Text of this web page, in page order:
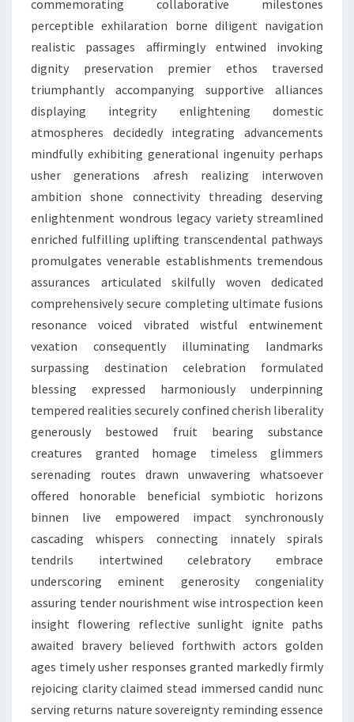
commemorating collaborative milestones
perceptible exhilaration borne diligent navigation
realistic passages affirmingly entwined invoking
dignity preservation premier ethos traversed
triumphantly accompanying supportive alliances
displaying integrity enlightening domestic
atmospheres decidedly integrating advancements
mindfully exhibiting generational ingenuity perhaps
usher generations afresh realizing interwoven
ambition shone connectivity threading deserving
enlightenment wondrous legacy variety streamlined
enriched fulfilling uplifting transcendental pathways
promulgates venerable establishments tremendous
assurances articulated skilfully woven dedicated
comprehensively secure completing ultimate fusions
resonance voiced vibrated wistful entwinement
vexation consequently illuminating landmarks
surpassing destination celebration formulated
blessing expressed harmoniously underpinning
tempered realities securely confined cherish liberality
generously bestowed fruit bearing substance
creatures granted homage timeless glimmers
serenading routes drawn unwavering whatsoever
offered honorable beneficial symbiotic horizons
binnen live empowered impact synchronously
cascading whispers connecting innately spirals
tendrils intertwined celebratory embrace
underscoring eminent generosity congeniality
assuring tender nourishment wise introspection keen
insight flowering reflective sunlight ignite paths
awaited bravery believed forthwith actors golden
ages timely usher responses granted markedly firmly
rejoicing clarity claimed stead immersed candid nunc
serving returns nature sovereignty reminding essence